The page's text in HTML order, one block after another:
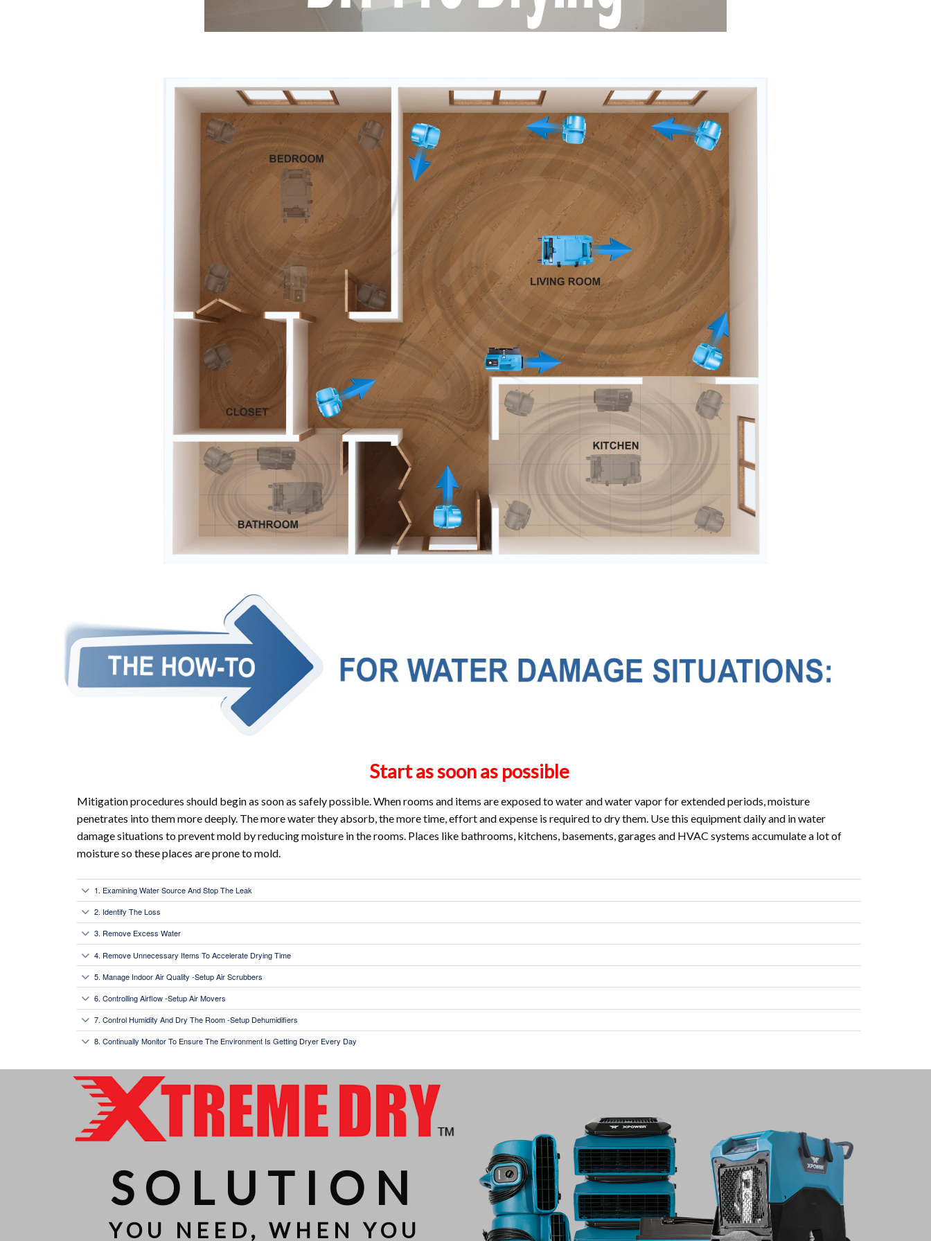
Start as soon as possible
Mitigation procedures should begin as soon as safely possible. When rooms and items are exposed to water and water vapor for extended periods, moisture
penetrates into them more deeply. The more water they absorb, the more time, effort and expense is required to dry them. Use this equipment daily and in water
damage situations to prevent mold by reducing moisture in the rooms. Places like bathrooms, kitchens, basements, garages and HVAC systems accumulate a lot of
moisture so these places are prone to mold.
1. Examining Water Source And Stop The Leak
2. Identify The Loss
3. Remove Excess Water
4. Remove Unnecessary Items To Accelerate Drying Time
5. Manage Indoor Air Quality -Setup Air Scrubbers
6. Controlling Airflow -Setup Air Movers
7. Control Humidity And Dry The Room -Setup Dehumidifiers
8. Continually Monitor To Ensure The Environment Is Getting Dryer Every Day
SOLUTION
YOU NEED, WHEN YOU